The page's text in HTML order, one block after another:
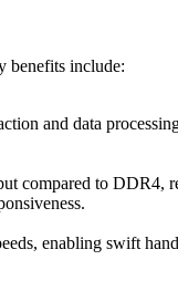
benefits include:
and data
compared to DDR4,
enabling swift